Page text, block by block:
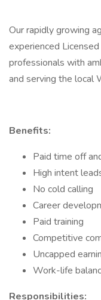
Our rapidly growing
experienced
professionals with
and serving the local
Benefits:
Paid time off
High intent
No cold calling
Career
Paid training
Competitive
Uncapped
Work-life
Responsibilities: